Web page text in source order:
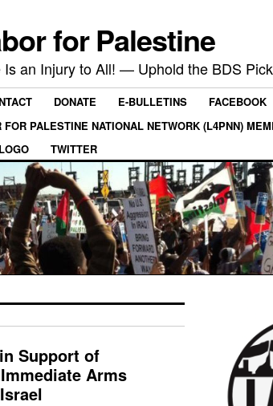
for Palestine
Is an Injury to All! — Uphold the BDS
DONATE E-BULLETINS FACEBOOK
FOR PALESTINE NATIONAL NETWORK (L4PNN)
LOGO TWITTER
Support of
Arms